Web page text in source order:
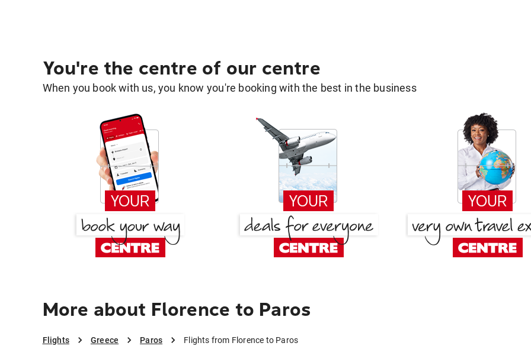
You're the centre of our centre
When you book with us, you know you're booking with the best in the business
More about Florence to Paros
Flights Greece Paros Flights from Florence to Paros